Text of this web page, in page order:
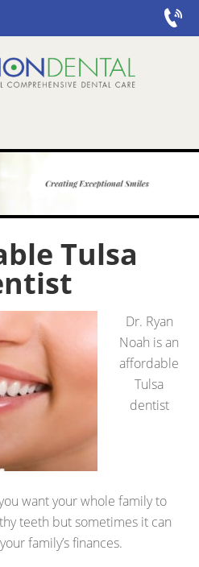
Tulsa
Dr. Ryan
Noah is an
affordable
Tulsa
dentist
want your whole family to
teeth but sometimes it can
family’s finances.